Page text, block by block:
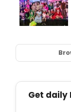
Get daily